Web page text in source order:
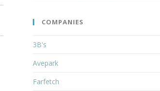
COMPANIES
3B's
Avepark
Farfetch